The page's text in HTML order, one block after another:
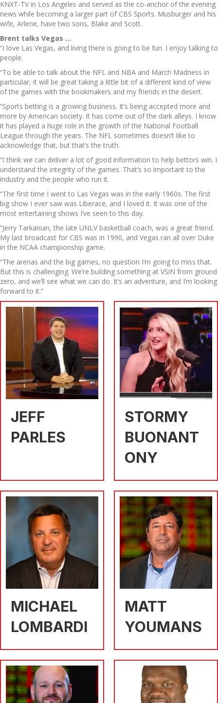
KNXT-TV in Los Angeles and served as the co-anchor of the evening
news while becoming a larger part of CBS Sports. Musburger and his
wife, Arlene, have two sons, Blake and Scott.
Brent talks Vegas …
“I love Las Vegas, and living there is going to be fun. I enjoy talking to
people.
“To be able to talk about the NFL and NBA and March Madness in
particular, it will be great taking a little bit of a different kind of view
of the games with the bookmakers and my friends in the desert.
“Sports betting is a growing business. It’s being accepted more and
more by American society. It has come out of the dark alleys. I know
it has played a huge role in the growth of the National Football
League through the years. The NFL sometimes doesn’t like to
acknowledge that, but that’s the truth.
“I think we can deliver a lot of good information to help bettors win. I
understand the integrity of the games. That’s so important to the
industry and the people who run it.
“The first time I went to Las Vegas was in the early 1960s. The first
big show I ever saw was Liberace, and I loved it. It was one of the
most entertaining shows I’ve seen to this day.
“Jerry Tarkanian, the late UNLV basketball coach, was a great friend.
My last broadcast for CBS was in 1990, and Vegas ran all over Duke
in the NCAA championship game.
“The arenas and the big games, no question I’m going to miss that.
But this is challenging. We’re building something at VSiN from ground
zero, and we’ll see what we can do. It’s an adventure, and I’m looking
forward to it.”
JEFF
PARLES
STORMY
BUONANT
ONY
MICHAEL
LOMBARDI
MATT
YOUMANS